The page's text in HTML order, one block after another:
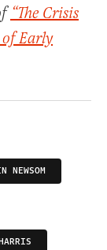
“The Crisis
Early
NEWSOM